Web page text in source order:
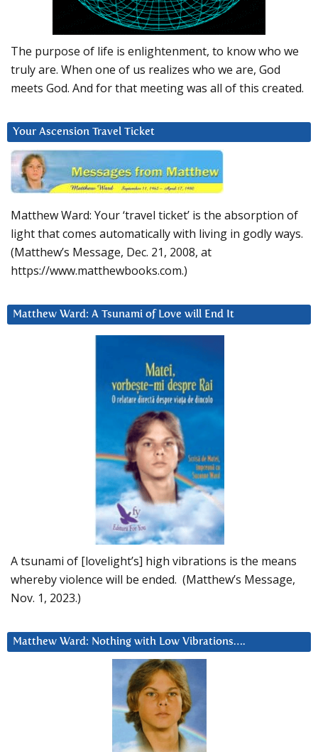
The purpose of life is enlightenment, to know who we
truly are. When one of us realizes who we are, God
meets God. And for that meeting was all of this created.
Your Ascension Travel Ticket
Matthew Ward: Your ‘travel ticket’ is the absorption of
light that comes automatically with living in godly ways.
(Matthew’s Message, Dec. 21, 2008, at
https://www.matthewbooks.com.)
Matthew Ward: A Tsunami of Love will End It
A tsunami of [lovelight’s] high vibrations is the means
whereby violence will be ended. (Matthew’s Message,
Nov. 1, 2023.)
Matthew Ward: Nothing with Low Vibrations….